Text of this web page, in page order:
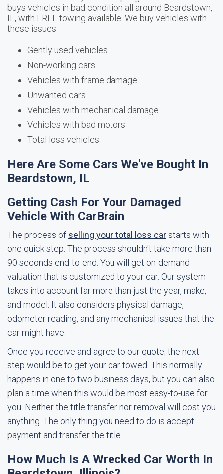
buys vehicles in bad condition all around Beardstown,
IL, with FREE towing available. We buy vehicles with
these issues:
Gently used vehicles
Non-working cars
Vehicles with frame damage
Unwanted cars
Vehicles with mechanical damage
Vehicles with bad motors
Total loss vehicles
Here Are Some Cars We've Bought In
Beardstown, IL
Getting Cash For Your Damaged
Vehicle With CarBrain
The process of selling your total loss carstarts with
one quick step. The process shouldn't take more than
90 seconds end-to-end. You will get on-demand
valuation that is customized to your car. Our system
takes into account far more than just the year, make,
and model. It also considers physical damage,
odometer reading, and any mechanical issues that the
car might have.
Once you receive and agree to our quote, the next
step would be to get your car towed. This normally
happens in one to two business days, but you can also
plan a time when this would be most easy-to-use for
you. Neither the title transfer nor removal will cost you
anything. The only thing you need to do is accept
payment and transfer the title.
How Much Is A Wrecked Car Worth In